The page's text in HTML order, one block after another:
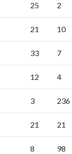
25 2
21 10
33 7
12 4
3 236
21 21
8 98